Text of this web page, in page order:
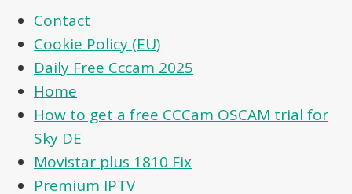
Contact
Cookie Policy (EU)
Daily Free Cccam 2025
Home
How to get a free CCCam OSCAM trial for
Sky DE
Movistar plus 1810 Fix
Premium IPTV